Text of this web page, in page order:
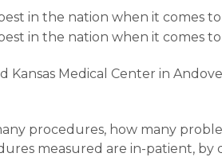
in the nation when it comes
in the nation when it comes
Kansas Medical Center in
procedures, how many
measured are in-patient,